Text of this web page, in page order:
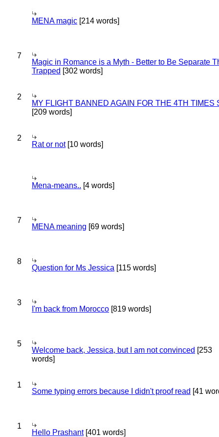
MENA magic [214 words]
7
Magic in Romance is a Myth - Better to Be Separate
Trapped [302 words]
2
MY FLIGHT BANNED AGAIN FOR THE 4TH TIMES
[209 words]
2
Rat or not[10 words]
Mena-means.. [4 words]
7
MENA meaning [69 words]
8
Question for Ms Jessica [115 words]
3
I'm back from Morocco [819 words]
5
Welcome back, Jessica, but I am not convinced [253
words]
1
Some typing errors because I didn't proof read [41
1
Hello Prashant[401 words]